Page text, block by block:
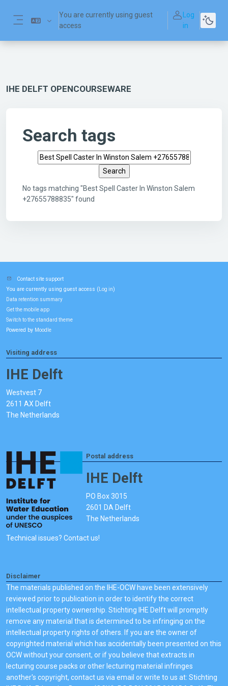
You are currently using guest
access
Log
in
IHE DELFT OPENCOURSEWARE
Search tags
Search tags
No tags matching "Best Spell Caster In Winston Salem
+27655788835" found
Contact site support
You are currently using guest access ( Log in)
Data retention summary
Get the mobile app
Switch to the standard theme
Powered by Moodle
Visiting address
IHE Delft
Westvest 7
2611 AX Delft
The Netherlands
Postal address
IHE Delft
PO Box 3015
2601 DA Delft
The Netherlands
Technical issues? Contact us!
Disclaimer
The materials published on the IHE-OCW have been extensively
reviewed prior to publication in order to identify the correct
intellectual property ownership. Stichting IHE Delft will promptly
remove any material that is determined to be infringing on the
intellectual property rights of others. If you are the owner of
copyrighted material which has accidentally been presented on this
OCW without your consent, or if you believe that extracts in
lecturing course packs or other lecturing material infringes
another's copyright, contact us via email or write to us at: Stichting